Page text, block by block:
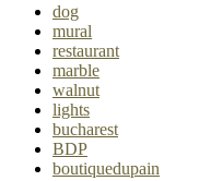
dog
mural
restaurant
marble
walnut
lights
bucharest
BDP
boutiquedupain